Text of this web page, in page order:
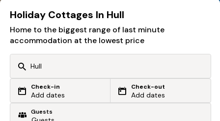
Holiday Cottages In Hull
Home to the biggest range of last minute
accommodation at the lowest price
Or search by driving time
From my postcode
Check-in
Add dates
Check-out
Add dates
Guests